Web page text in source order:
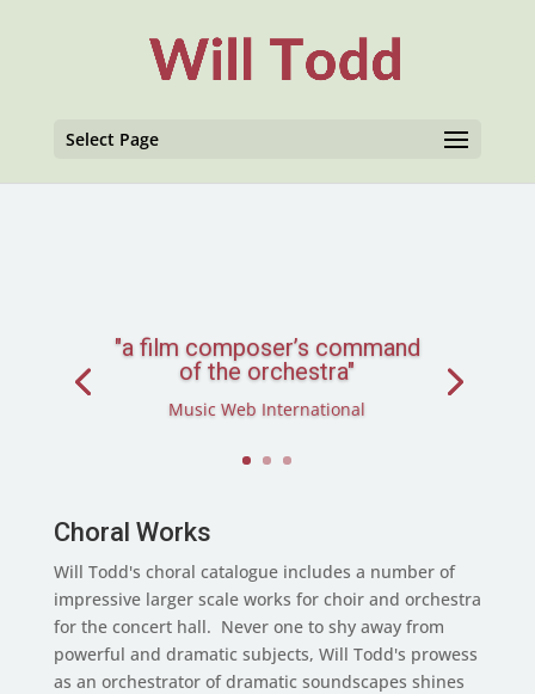
Select Page
"a film composer’s command
of the orchestra"
Music Web International
Choral Works
Will Todd's choral catalogue includes a number of
impressive larger scale works for choir and orchestra
for the concert hall. Never one to shy away from
powerful and dramatic subjects, Will Todd's prowess
as an orchestrator of dramatic soundscapes shines